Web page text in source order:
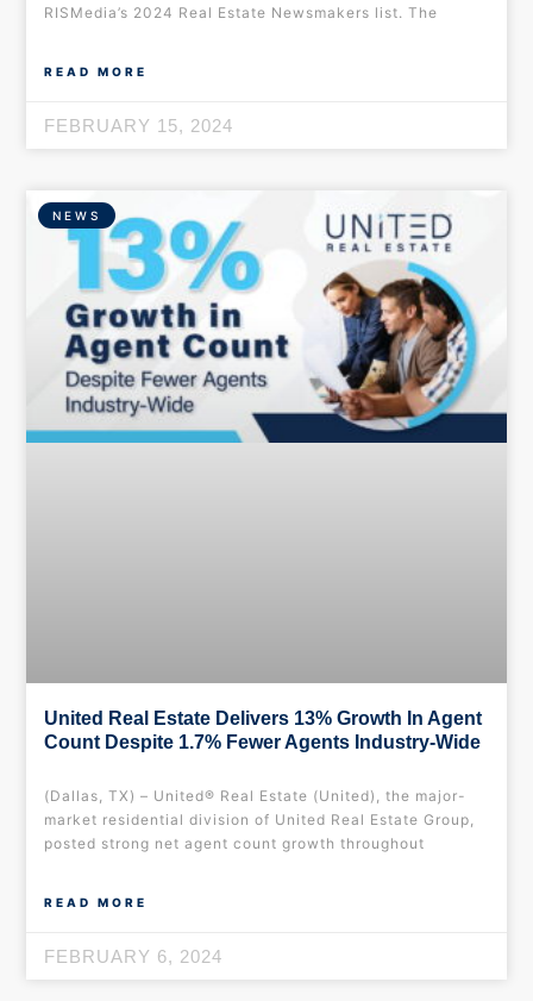
RISMedia’s 2024 Real Estate Newsmakers list. The
READ MORE
FEBRUARY 15, 2024
NEWS
United Real Estate Delivers 13% Growth In Agent
Count Despite 1.7% Fewer Agents Industry-Wide
(Dallas, TX) – United® Real Estate (United), the major-
market residential division of United Real Estate Group,
posted strong net agent count growth throughout
READ MORE
FEBRUARY 6, 2024